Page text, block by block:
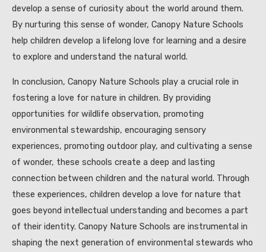
develop a sense of curiosity about the world around them.
By nurturing this sense of wonder, Canopy Nature Schools
help children develop a lifelong love for learning and a desire
to explore and understand the natural world.
In conclusion, Canopy Nature Schools play a crucial role in
fostering a love for nature in children. By providing
opportunities for wildlife observation, promoting
environmental stewardship, encouraging sensory
experiences, promoting outdoor play, and cultivating a sense
of wonder, these schools create a deep and lasting
connection between children and the natural world. Through
these experiences, children develop a love for nature that
goes beyond intellectual understanding and becomes a part
of their identity. Canopy Nature Schools are instrumental in
shaping the next generation of environmental stewards who